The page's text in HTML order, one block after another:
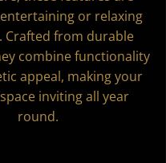
or relaxing
Crafted from durable
combine functionality
appeal, making your
inviting all year
round.